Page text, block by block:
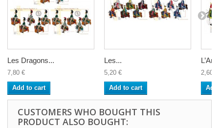
Les Dragons...
7,80 €
Add to cart
Les...
5,20 €
Add to cart
2,60 €
CUSTOMERS WHO BOUGHT THIS
PRODUCT ALSO BOUGHT: